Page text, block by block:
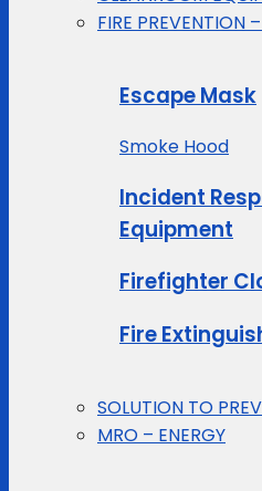
FIRE PREVENTION
Escape Mask
Smoke Hood
Incident
Equipment
Firefighter
Fire
SOLUTION TO
MRO – ENERGY